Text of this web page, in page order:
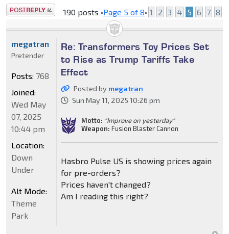
Post a reply 190 posts •Page 5 of8• 1 2 3 4 5 6 7 8
Re: Transformers Toy Prices Set
to Rise as Trump Tariffs Take
Effect
Posted by megatran
Sun May 11, 2025 10:26 pm
Motto: "Improve on yesterday"
Weapon: Fusion Blaster Cannon
Hasbro Pulse US is showing prices again
for pre-orders?
Prices haven't changed?
Am I reading this right?
megatran
Pretender
Posts: 768
Joined:
Wed May
07, 2025
10:44 pm
Location:
Down
Under
Alt Mode:
Theme
Park